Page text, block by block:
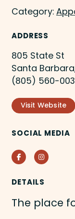
Category:
ADDRESS
805 State St
Santa Barbara,
(805) 560-
Visit Website
SOCIAL MEDIA
FacebookInstagram
DETAILS
The place